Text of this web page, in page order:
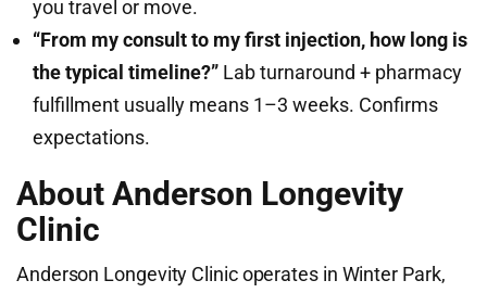
you travel or move.
“From my consult to my first injection, how long is
the typical timeline?” Lab turnaround + pharmacy
fulfillment usually means 1–3 weeks. Confirms
expectations.
About Anderson Longevity
Clinic
Anderson Longevity Clinic operates in Winter Park,